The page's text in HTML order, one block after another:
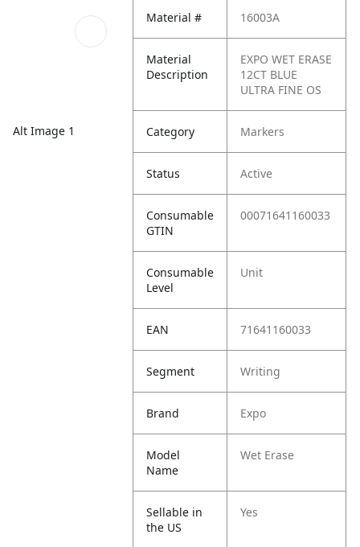
Alt Image 1
Material # 16003A
Material
Description
EXPO WET ERASE
12CT BLUE
ULTRA FINE OS
Category Markers
Status Active
Consumable
GTIN
00071641160033
Consumable
Level
Unit
EAN 71641160033
Segment Writing
Brand Expo
Model
Name
Wet Erase
Sellable in
the US
Yes